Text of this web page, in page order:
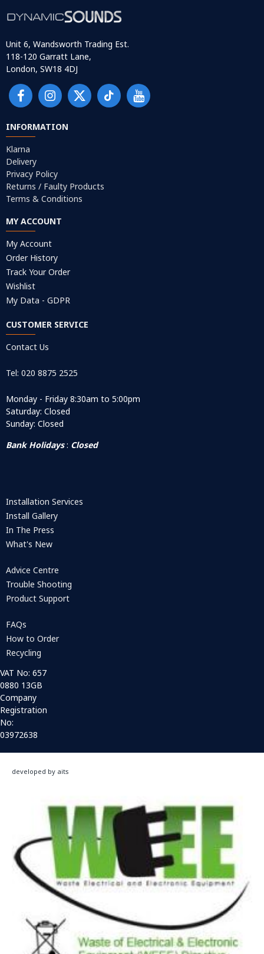
Unit 6, Wandsworth Trading Est.
118-120 Garratt Lane,
London, SW18 4DJ
INFORMATION
Klarna
Delivery
Privacy Policy
Returns / Faulty Products
Terms & Conditions
MY ACCOUNT
My Account
Order History
Track Your Order
Wishlist
My Data - GDPR
CUSTOMER SERVICE
Contact Us
Tel: 020 8875 2525
Monday - Friday 8:30am to 5:00pm
Saturday: Closed
Sunday: Closed
Bank Holidays: Closed
Installation Services
Install Gallery
In The Press
What's New
Advice Centre
Trouble Shooting
Product Support
FAQs
How to Order
Recycling
VAT No: 657
0880 13GB
Company
Registration
No:
03972638
developed by aits